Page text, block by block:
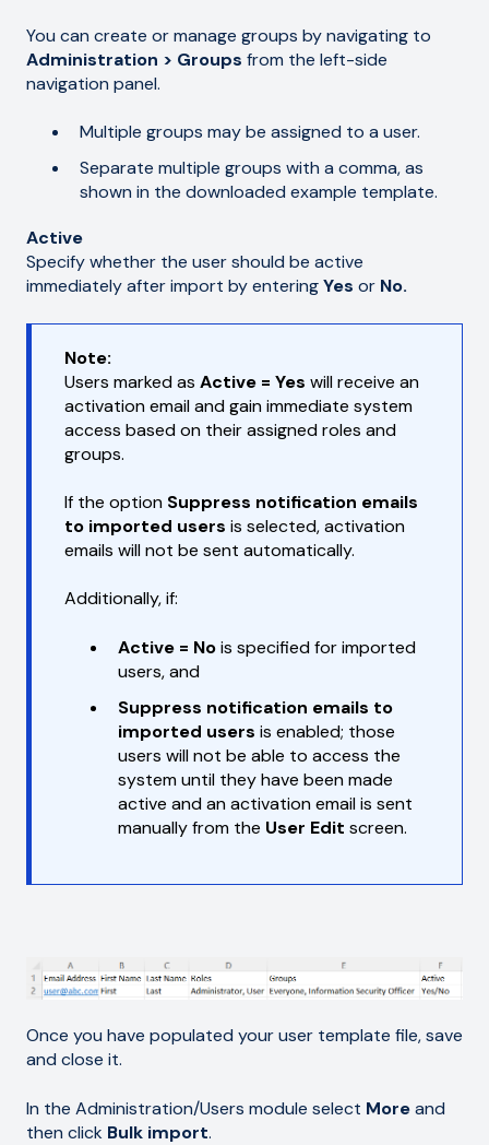
You can create or manage groups by navigating to
Administration > Groups from the left-side
navigation panel.
Multiple groups may be assigned to a user.
Separate multiple groups with a comma, as
shown in the downloaded example template.
Active
Specify whether the user should be active
immediately after import by enteringYes or No.
Note:
Users marked as Active = Yes will receive an
activation email and gain immediate system
access based on their assigned roles and
groups.
If the option Suppress notification emails
to imported users is selected, activation
emails will not be sent automatically.
Additionally, if:
Active = Nois specified for imported
users, and
Suppress notification emails to
imported users is enabled; those
users will not be able to access the
system until they have been made
active and an activation email is sent
manually from the User Edit screen.
Once you have populated your user template file, save
and close it.
In the Administration/Users module select Moreand
then click Bulk import.